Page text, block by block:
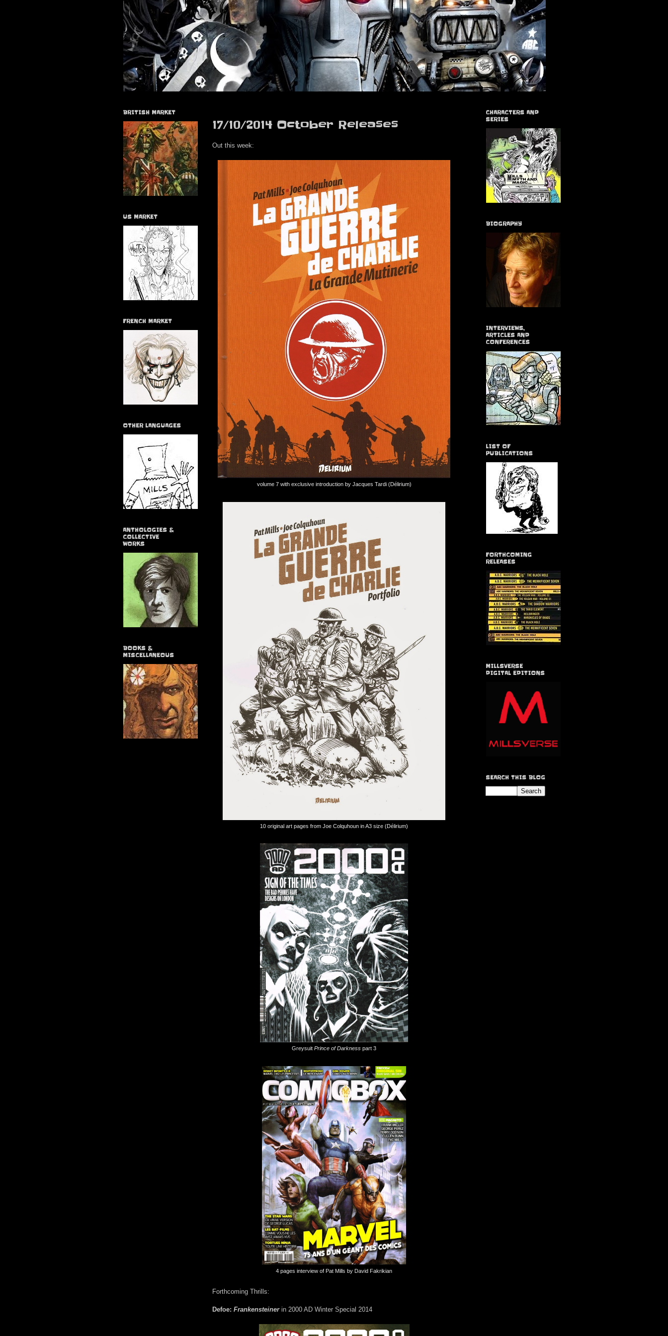
17/10/2014 October Releases
Out this week:
volume 7 with exclusive introduction by Jacques Tardi (Délirium)
10 original art pages from Joe Colquhoun in A3 size (Délirium)
Greysuit Prince of Darkness part 3
4 pages interview of Pat Mills by David Fakrikian
Forthcoming Thrills:
Defoe: Frankensteinerin 2000 AD Winter Special 2014
BRITISH MARKET
US MARKET
FRENCH MARKET
OTHER LANGUAGES
ANTHOLOGIES &
COLLECTIVE
WORKS
BOOKS &
MISCELLANEOUS
CHARACTERS AND
SERIES
BIOGRAPHY
INTERVIEWS,
ARTICLES AND
CONFERENCES
LIST OF
PUBLICATIONS
FORTHCOMING
RELEASES
MILLSVERSE
DIGITAL EDITIONS
SEARCH THIS BLOG